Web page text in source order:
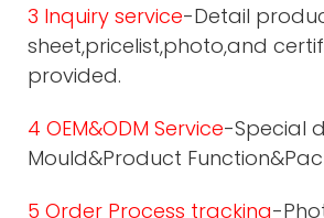
3 Inquiry service-Detail
sheet,pricelist,photo,and
provided.
4 OEM&ODM Service-Special
Mould&Product
5 Order Process tracking-